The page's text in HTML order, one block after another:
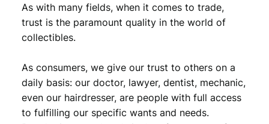
As with many fields, when it comes to trade,
trust is the paramount quality in the world of
collectibles.
As consumers, we give our trust to others on a
daily basis: our doctor, lawyer, dentist, mechanic,
even our hairdresser, are people with full access
to fulfilling our specific wants and needs.